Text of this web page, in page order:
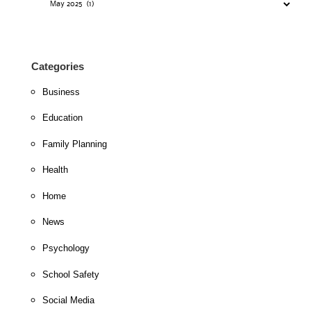
Categories
Business
Education
Family Planning
Health
Home
News
Psychology
School Safety
Social Media